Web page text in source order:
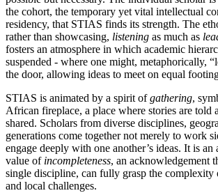
the cohort, the temporary yet vital intellectual
residency, that STIAS finds its strength. The
rather than showcasing, listening as much as
fosters an atmosphere in which academic
suspended - where one might, metaphorically,
the door, allowing ideas to meet on equal
STIAS is animated by a spirit ofgathering,
African fireplace, a place where stories are told
shared. Scholars from diverse disciplines,
generations come together not merely to work
engage deeply with one another’s ideas. It is
value of incompleteness, an acknowledgement
single discipline, can fully grasp the complexity
and local challenges.